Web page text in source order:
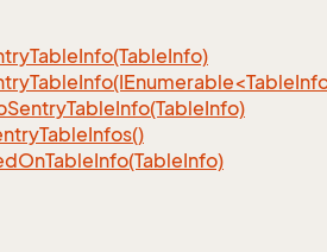
TableInfo(TableInfo)
SentryTableInfo(TableInfo)
TableInfos()
OnTableInfo(TableInfo)